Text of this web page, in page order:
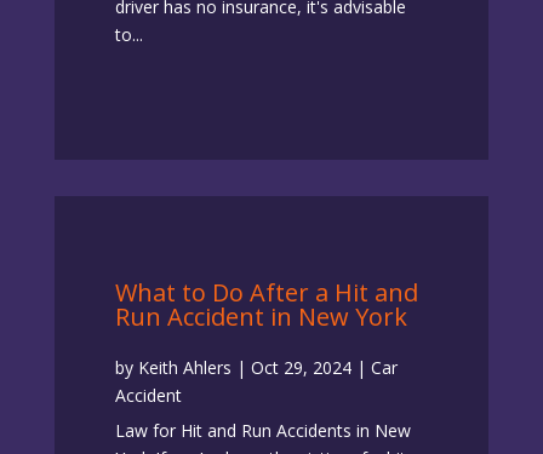
driver has no insurance​, it's advisable
to...
What to Do After a Hit and
Run Accident in New York
by Keith Ahlers | Oct 29, 2024| Car
Accident
Law for Hit and Run Accidents in New